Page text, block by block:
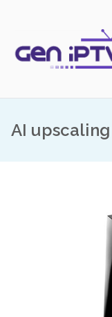
content
AI upscaling